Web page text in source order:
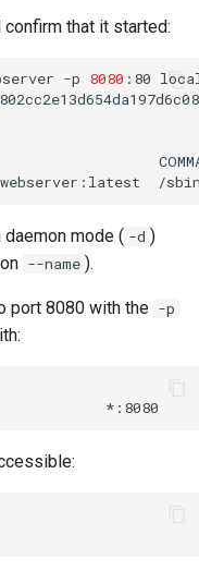
confirm that it started:
-p 8080 :80
/
daemon mode ( -d )
--name ).
port 8080 with the -p
*:8080